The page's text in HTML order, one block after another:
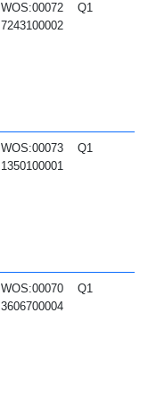
WOS:00072
7243100002
Q1
WOS:00073
1350100001
Q1
WOS:00070
3606700004
Q1